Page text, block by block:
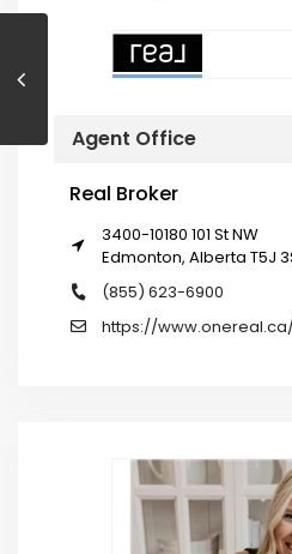
Agent Office
Real Broker
3400-10180 101 St NW
Edmonton, Alberta T5J
(855) 623-6900
https://